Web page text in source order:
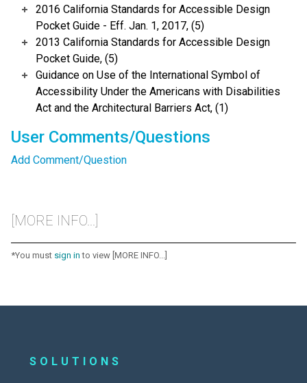
2016 California Standards for Accessible Design
Pocket Guide - Eff. Jan. 1, 2017, (5)
2013 California Standards for Accessible Design
Pocket Guide, (5)
Guidance on Use of the International Symbol of
Accessibility Under the Americans with Disabilities
Act and the Architectural Barriers Act, (1)
User Comments/Questions
Add Comment/Question
[MORE INFO...]
*You must sign in to view [MORE INFO...]
SOLUTIONS